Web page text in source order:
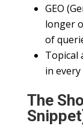
GEO
longer
of
Topical
in every
The